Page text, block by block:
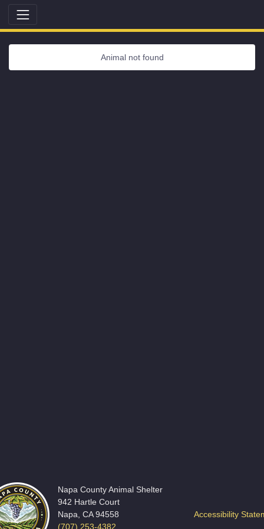
Animal not found
Napa County Animal Shelter
942 Hartle Court
Napa, CA 94558
(707) 253-4382
Accessibility